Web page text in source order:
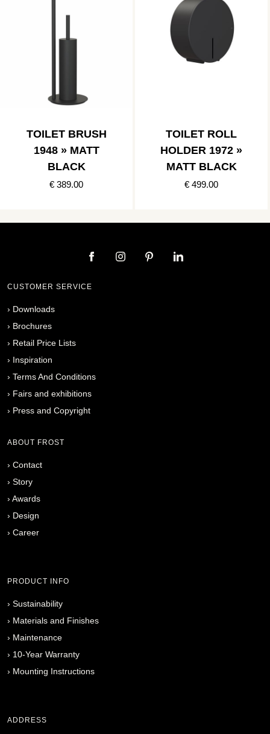
TOILET BRUSH
1948 » MATT
BLACK
€ 389.00
TOILET ROLL
HOLDER 1972 »
MATT BLACK
€ 499.00
CUSTOMER SERVICE
› Downloads
› Brochures
› Retail Price Lists
› Inspiration
› Terms And Conditions
› Fairs and exhibitions
› Press and Copyright
ABOUT FROST
› Contact
› Story
› Awards
› Design
› Career
PRODUCT INFO
› Sustainability
› Materials and Finishes
› Maintenance
› 10-Year Warranty
› Mounting Instructions
ADDRESS